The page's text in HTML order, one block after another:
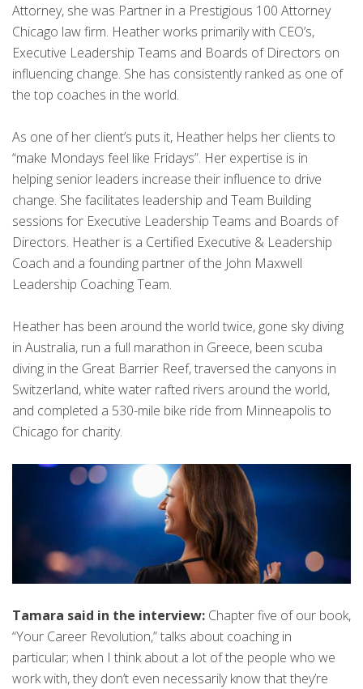
Attorney, she was Partner in a Prestigious 100 Attorney
Chicago law firm. Heather works primarily with CEO’s,
Executive Leadership Teams and Boards of Directors on
influencing change. She has consistently ranked as one of
the top coaches in the world.
As one of her client’s puts it, Heather helps her clients to
“make Mondays feel like Fridays”. Her expertise is in
helping senior leaders increase their influence to drive
change. She facilitates leadership and Team Building
sessions for Executive Leadership Teams and Boards of
Directors. Heather is a Certified Executive & Leadership
Coach and a founding partner of the John Maxwell
Leadership Coaching Team.
Heather has been around the world twice, gone sky diving
in Australia, run a full marathon in Greece, been scuba
diving in the Great Barrier Reef, traversed the canyons in
Switzerland, white water rafted rivers around the world,
and completed a 530-mile bike ride from Minneapolis to
Chicago for charity.
Tamara said in the interview: Chapter five of our book,
“Your Career Revolution,” talks about coaching in
particular; when I think about a lot of the people who we
work with, they don’t even necessarily know that they’re